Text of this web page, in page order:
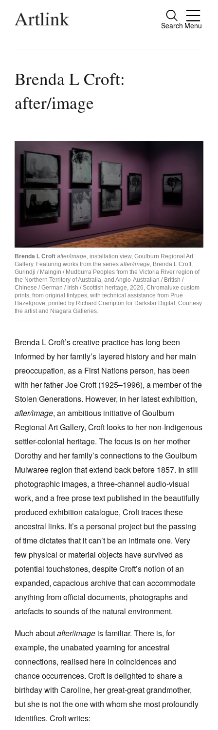
Search Menu
Close
people.
Archive
Tributes
Extras
Shop / Subscribe
Join Mailing List
Stockists
Future Issues
Opportunities
About
Donate
Search
Log in
Favourites
Tarntanya / Adelaide
PO Box 182
Privacy Policy
Brenda L Croft:
after/image
Brenda L Croft after/image, installation view, Goulburn Regional Art
Gallery. Featuring works from the series after/image, Brenda L Croft,
Gurindji / Malngin / Mudburra Peoples from the Victoria River region of
the Northern Territory of Australia, and Anglo-Australian / British /
Chinese / German / Irish / Scottish heritage, 2026, Chromaluxe custom
prints, from original tintypes, with technical assistance from Prue
Hazelgrove, printed by Richard Crampton for Darkstar Digital, Courtesy
the artist and Niagara Galleries.
Brenda L Croft’s creative practice has long been
informed by her family’s layered history and her main
preoccupation, as a First Nations person, has been
with her father Joe Croft (1925–1996), a member of the
Stolen Generations. However, in her latest exhibition,
after/image, an ambitious initiative of Goulburn
Regional Art Gallery, Croft looks to her non-Indigenous
settler-colonial heritage. The focus is on her mother
Dorothy and her family’s connections to the Goulburn
Mulwaree region that extend back before 1857. In still
photographic images, a three-channel audio-visual
work, and a free prose text published in the beautifully
produced exhibition catalogue, Croft traces these
ancestral links. It’s a personal project but the passing
of time dictates that it can’t be an intimate one. Very
few physical or material objects have survived as
potential touchstones, despite Croft’s notion of an
expanded, capacious archive that can accommodate
anything from official documents, photographs and
artefacts to sounds of the natural environment.
Much aboutafter/image is familiar. There is, for
example, the unabated yearning for ancestral
connections, realised here in coincidences and
chance occurrences. Croft is delighted to share a
birthday with Caroline, her great-great grandmother,
but she is not the one with whom she most profoundly
identifies. Croft writes: